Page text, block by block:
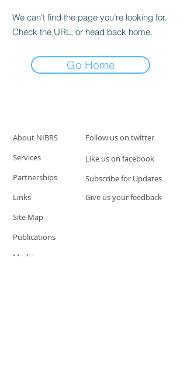
We can’t find the page you’re looking for.
Check the URL, or head back home.
Go Home
About NIBRS
Follow us on twitter
Services
Partnerships
Links
Like us on facebook
Subscribe for Updates
Give us your feedback
Site Map
Publications
Media